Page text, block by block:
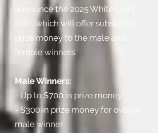
announce the 2025 White Light
Mile, which will offer substantial
prize money to the male and
female winners.
Male Winners:
- Up to $700 in prize money
- $300 in prize money for overall
male winner